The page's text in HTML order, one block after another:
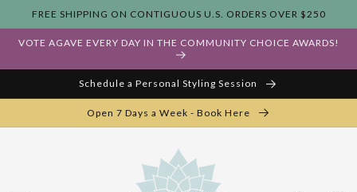
Skip to
FREE SHIPPING ON CONTIGUOUS U.S. ORDERS OVER $250
VOTE AGAVE EVERY DAY IN THE COMMUNITY CHOICE AWARDS!
Schedule a Personal Styling Session
Open 7 Days a Week - Book Here